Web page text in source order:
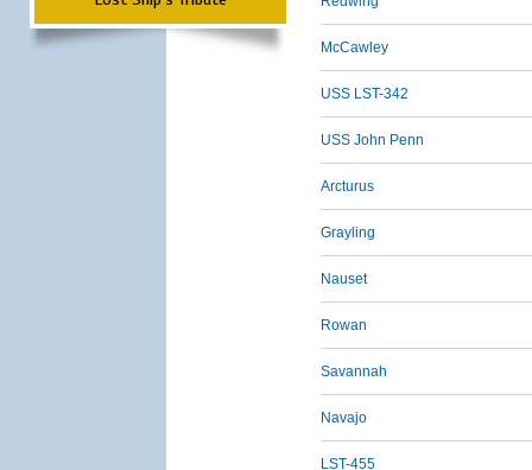
McCawley
USS LST-342
USS John Penn
Arcturus
Grayling
Nauset
Rowan
Savannah
Navajo
LST-455